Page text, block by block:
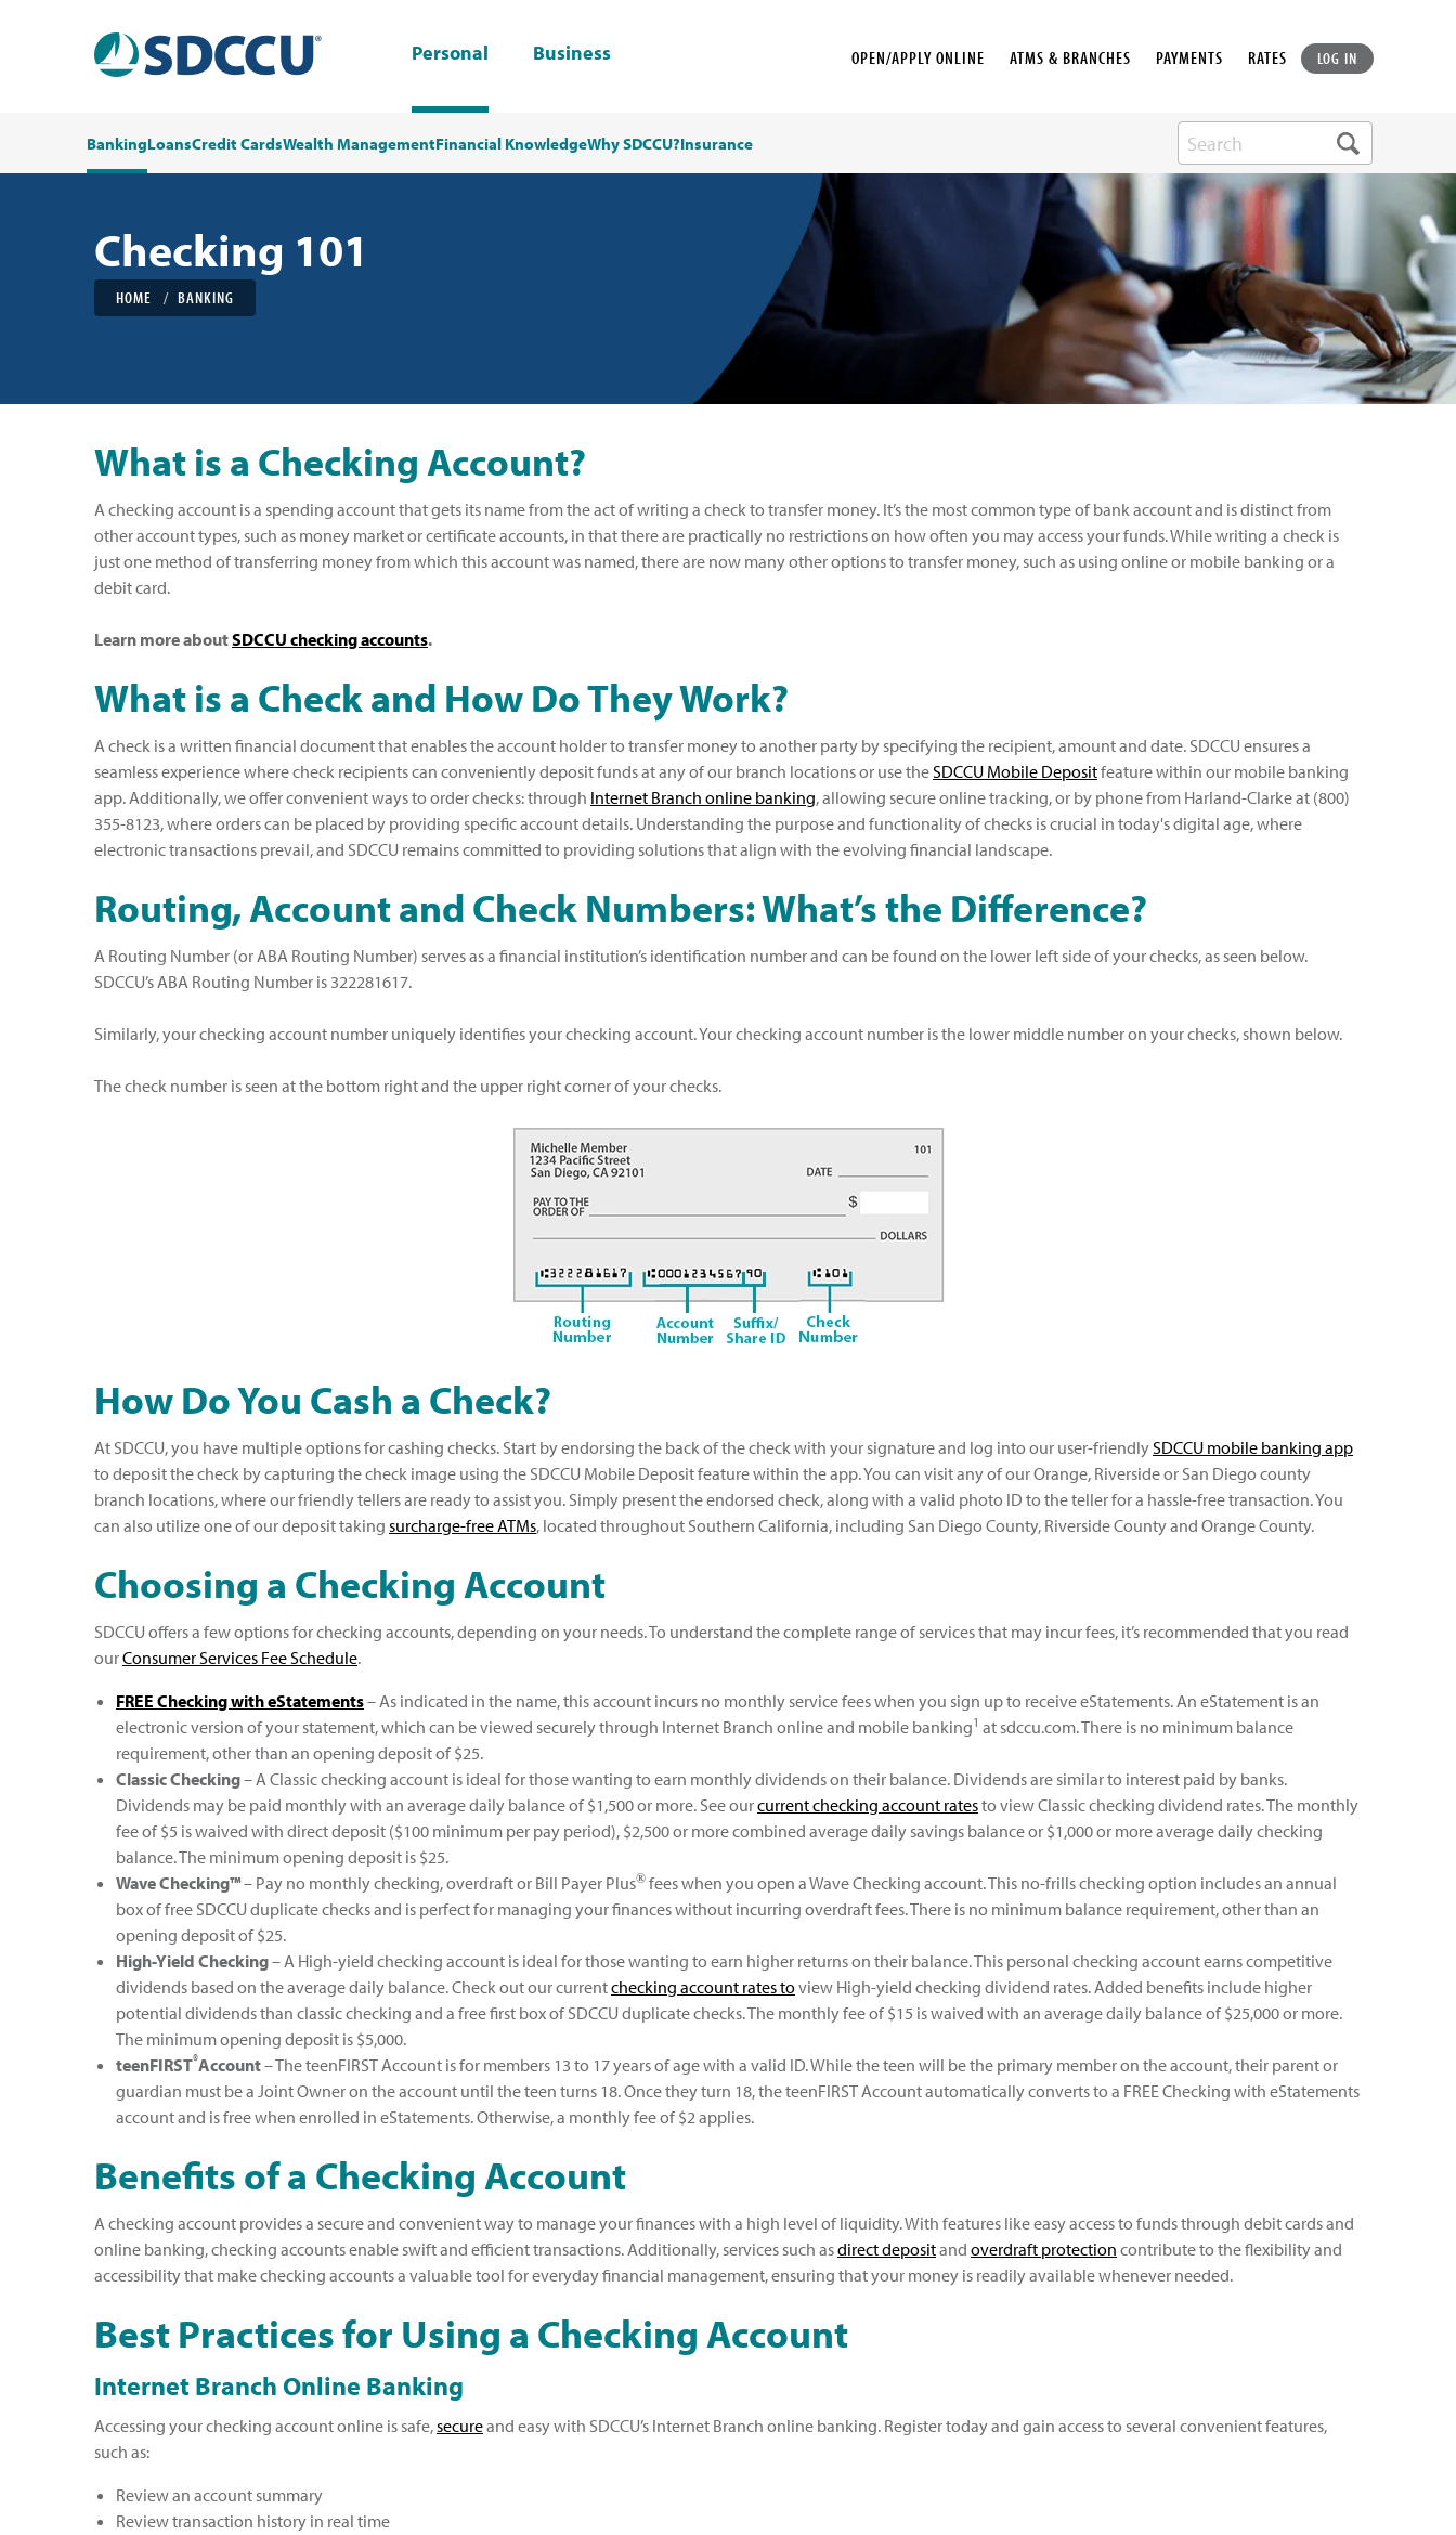
Personal Business OPEN/APPLY ONLINE ATMS & BRANCHES PAYMENTS RATES LOG IN
BankingLoansCredit CardsWealth ManagementFinancial KnowledgeWhy SDCCU?Insurance
Checking 101
HOME BANKING
What is a Checking Account?
A checking account is a spending account that gets its name from the act of writing a check to transfer money. It’s the most common type of bank account and is distinct from
other account types, such as money market or certificate accounts, in that there are practically no restrictions on how often you may access your funds. While writing a check is
just one method of transferring money from which this account was named, there are now many other options to transfer money, such as using online or mobile banking or a
debit card.
Learn more aboutSDCCU checking accounts.
What is a Check and How Do They Work?
A check is a written financial document that enables the account holder to transfer money to another party by specifying the recipient, amount and date. SDCCU ensures a
seamless experience where check recipients can conveniently deposit funds at any of our branch locations or use theSDCCU Mobile Depositfeature within our mobile banking
app. Additionally, we offer convenient ways to order checks: through Internet Branch online banking, allowing secure online tracking, or by phone from Harland-Clarke at (800)
355-8123, where orders can be placed by providing specific account details. Understanding the purpose and functionality of checks is crucial in today's digital age, where
electronic transactions prevail, and SDCCU remains committed to providing solutions that align with the evolving financial landscape.
Routing, Account and Check Numbers: What’s the Difference?
A Routing Number (or ABA Routing Number) serves as a financial institution’s identification number and can be found on the lower left side of your checks, as seen below.
SDCCU’s ABA Routing Number is 322281617.
Similarly, your checking account number uniquely identifies your checking account. Your checking account number is the lower middle number on your checks, shown below.
The check number is seen at the bottom right and the upper right corner of your checks.
How Do You Cash a Check?
At SDCCU, you have multiple options for cashing checks. Start by endorsing the back of the check with your signature and log into our user-friendlySDCCU mobile banking app
to deposit the check by capturing the check image using the SDCCU Mobile Deposit feature within the app. You can visit any of our Orange, Riverside or San Diego county
branch locations, where our friendly tellers are ready to assist you. Simply present the endorsed check, along with a valid photo ID to the teller for a hassle-free transaction. You
can also utilize one of our deposit taking surcharge-free ATMs, located throughout Southern California, including San Diego County, Riverside County and Orange County.
Choosing a Checking Account
SDCCU offers a few options for checking accounts, depending on your needs. To understand the complete range of services that may incur fees, it’s recommended that you read
ourConsumer Services Fee Schedule.
FREE Checking with eStatements– As indicated in the name, this account incurs no monthly service fees when you sign up to receive eStatements. An eStatement is an
electronic version of your statement, which can be viewed securely through Internet Branch online and mobile banking1 at sdccu.com. There is no minimum balance
requirement, other than an opening deposit of $25.
Classic Checking– A Classic checking account is ideal for those wanting to earn monthly dividends on their balance. Dividends are similar to interest paid by banks.
Dividends may be paid monthly with an average daily balance of $1,500 or more. See ourcurrent checking account ratesto view Classic checking dividend rates. The monthly
fee of $5 is waived with direct deposit ($100 minimum per pay period), $2,500 or more combined average daily savings balance or $1,000 or more average daily checking
balance. The minimum opening deposit is $25.
Wave Checking™– Pay no monthly checking, overdraft or Bill Payer Plus® fees when you open a Wave Checking account. This no-frills checking option includes an annual
box of free SDCCU duplicate checks and is perfect for managing your finances without incurring overdraft fees. There is no minimum balance requirement, other than an
opening deposit of $25.
High-Yield Checking– A High-yield checking account is ideal for those wanting to earn higher returns on their balance. This personal checking account earns competitive
dividends based on the average daily balance. Check out our currentchecking account rates toview High-yield checking dividend rates. Added benefits include higher
potential dividends than classic checking and a free first box of SDCCU duplicate checks. The monthly fee of $15 is waived with an average daily balance of $25,000 or more.
The minimum opening deposit is $5,000.
teenFIRST®Account– The teenFIRST Account is for members 13 to 17 years of age with a valid ID. While the teen will be the primary member on the account, their parent or
guardian must be a Joint Owner on the account until the teen turns 18. Once they turn 18, the teenFIRST Account automatically converts to a FREE Checking with eStatements
account and is free when enrolled in eStatements. Otherwise, a monthly fee of $2 applies.
Benefits of a Checking Account
A checking account provides a secure and convenient way to manage your finances with a high level of liquidity. With features like easy access to funds through debit cards and
online banking, checking accounts enable swift and efficient transactions. Additionally, services such asdirect depositand overdraft protection contribute to the flexibility and
accessibility that make checking accounts a valuable tool for everyday financial management, ensuring that your money is readily available whenever needed.
Best Practices for Using a Checking Account
Internet Branch Online Banking
Accessing your checking account online is safe,secureand easy with SDCCU’s Internet Branch online banking. Register today and gain access to several convenient features,
such as:
Review an account summary
Review transaction history in real time